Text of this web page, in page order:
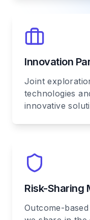
Innovation
Joint
technologies
innovative
Risk-Sharing
Outcome-